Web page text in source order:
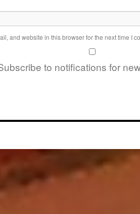
and website in this browser for the next time I
to notifications for